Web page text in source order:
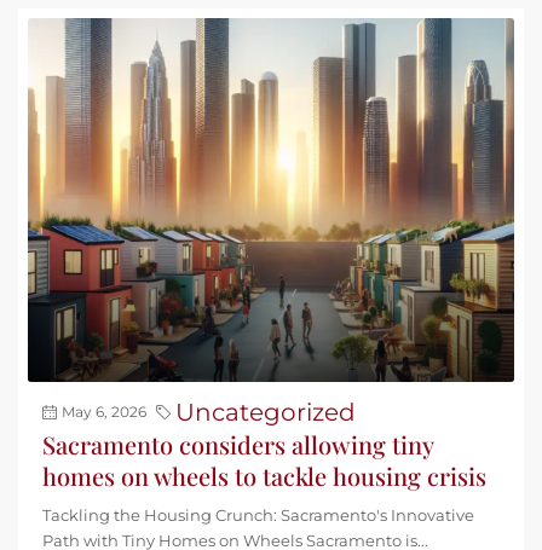
May 6, 2026 Uncategorized
Sacramento considers allowing tiny
homes on wheels to tackle housing crisis
Tackling the Housing Crunch: Sacramento's Innovative
Path with Tiny Homes on Wheels Sacramento is...